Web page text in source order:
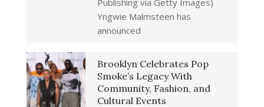
Yngwie Malmsteen has
announced
Brooklyn Celebrates Pop
Smoke’s Legacy With
Community, Fashion, and
Cultural Events